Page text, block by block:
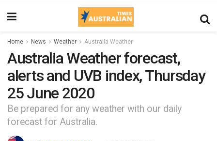
Home News Weather Australia Weather
Australia Weather forecast,
alerts and UVB index, Thursday
25 June 2020
Be prepared for any weather with our daily
forecast for Australia.